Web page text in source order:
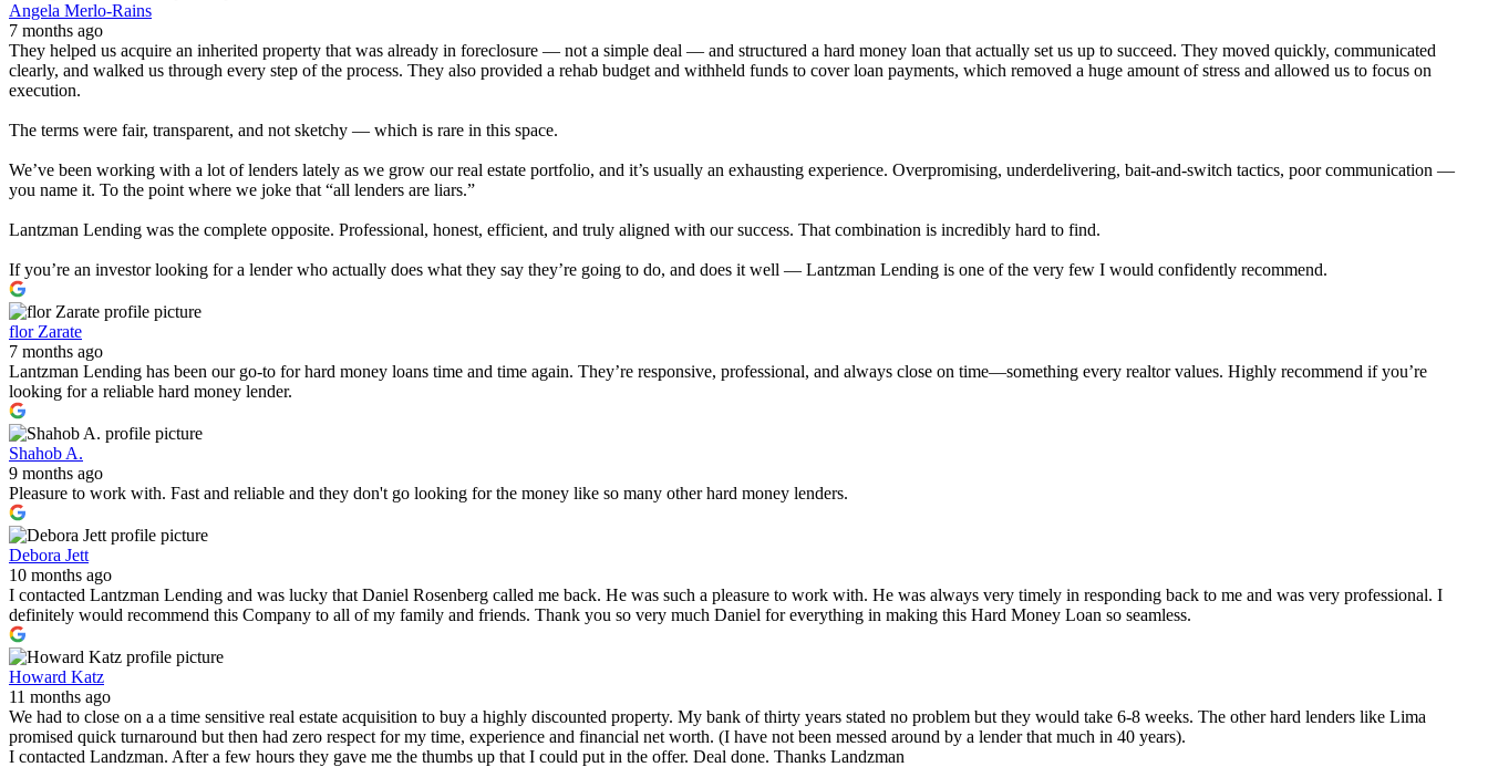
Angela Merlo-Rains
7 months ago
They helped us acquire an inherited property that was already in foreclosure — not a simple deal — and structured a hard money loan that actually set us up to succeed. They moved quickly, communicated
clearly, and walked us through every step of the process. They also provided a rehab budget and withheld funds to cover loan payments, which removed a huge amount of stress and allowed us to focus on
execution.
The terms were fair, transparent, and not sketchy — which is rare in this space.
We’ve been working with a lot of lenders lately as we grow our real estate portfolio, and it’s usually an exhausting experience. Overpromising, underdelivering, bait-and-switch tactics, poor communication —
you name it. To the point where we joke that “all lenders are liars.”
Lantzman Lending was the complete opposite. Professional, honest, efficient, and truly aligned with our success. That combination is incredibly hard to find.
If you’re an investor looking for a lender who actually does what they say they’re going to do, and does it well — Lantzman Lending is one of the very few I would confidently recommend.
flor Zarate
7 months ago
Lantzman Lending has been our go-to for hard money loans time and time again. They’re responsive, professional, and always close on time—something every realtor values. Highly recommend if you’re
looking for a reliable hard money lender.
Shahob A.
9 months ago
Pleasure to work with. Fast and reliable and they don't go looking for the money like so many other hard money lenders.
Debora Jett
10 months ago
I contacted Lantzman Lending and was lucky that Daniel Rosenberg called me back. He was such a pleasure to work with. He was always very timely in responding back to me and was very professional. I
definitely would recommend this Company to all of my family and friends. Thank you so very much Daniel for everything in making this Hard Money Loan so seamless.
Howard Katz
11 months ago
We had to close on a a time sensitive real estate acquisition to buy a highly discounted property. My bank of thirty years stated no problem but they would take 6-8 weeks. The other hard lenders like Lima
promised quick turnaround but then had zero respect for my time, experience and financial net worth. (I have not been messed around by a lender that much in 40 years).
I contacted Landzman. After a few hours they gave me the thumbs up that I could put in the offer. Deal done. Thanks Landzman